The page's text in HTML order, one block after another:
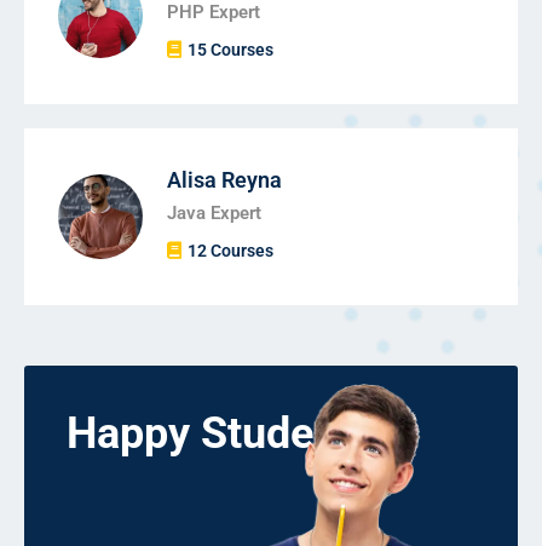
PHP Expert
15 Courses
Alisa Reyna
Java Expert
12 Courses
Happy Students